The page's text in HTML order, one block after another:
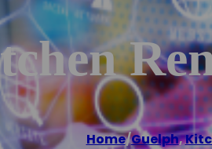
Home/Guelph,